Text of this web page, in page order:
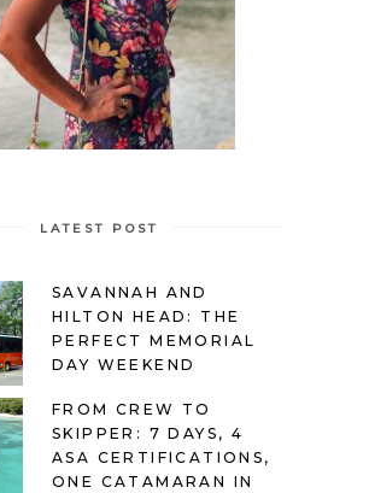
LATEST POST
SAVANNAH AND
HILTON HEAD: THE
PERFECT MEMORIAL
DAY WEEKEND
FROM CREW TO
SKIPPER: 7 DAYS, 4
ASA CERTIFICATIONS,
ONE CATAMARAN IN